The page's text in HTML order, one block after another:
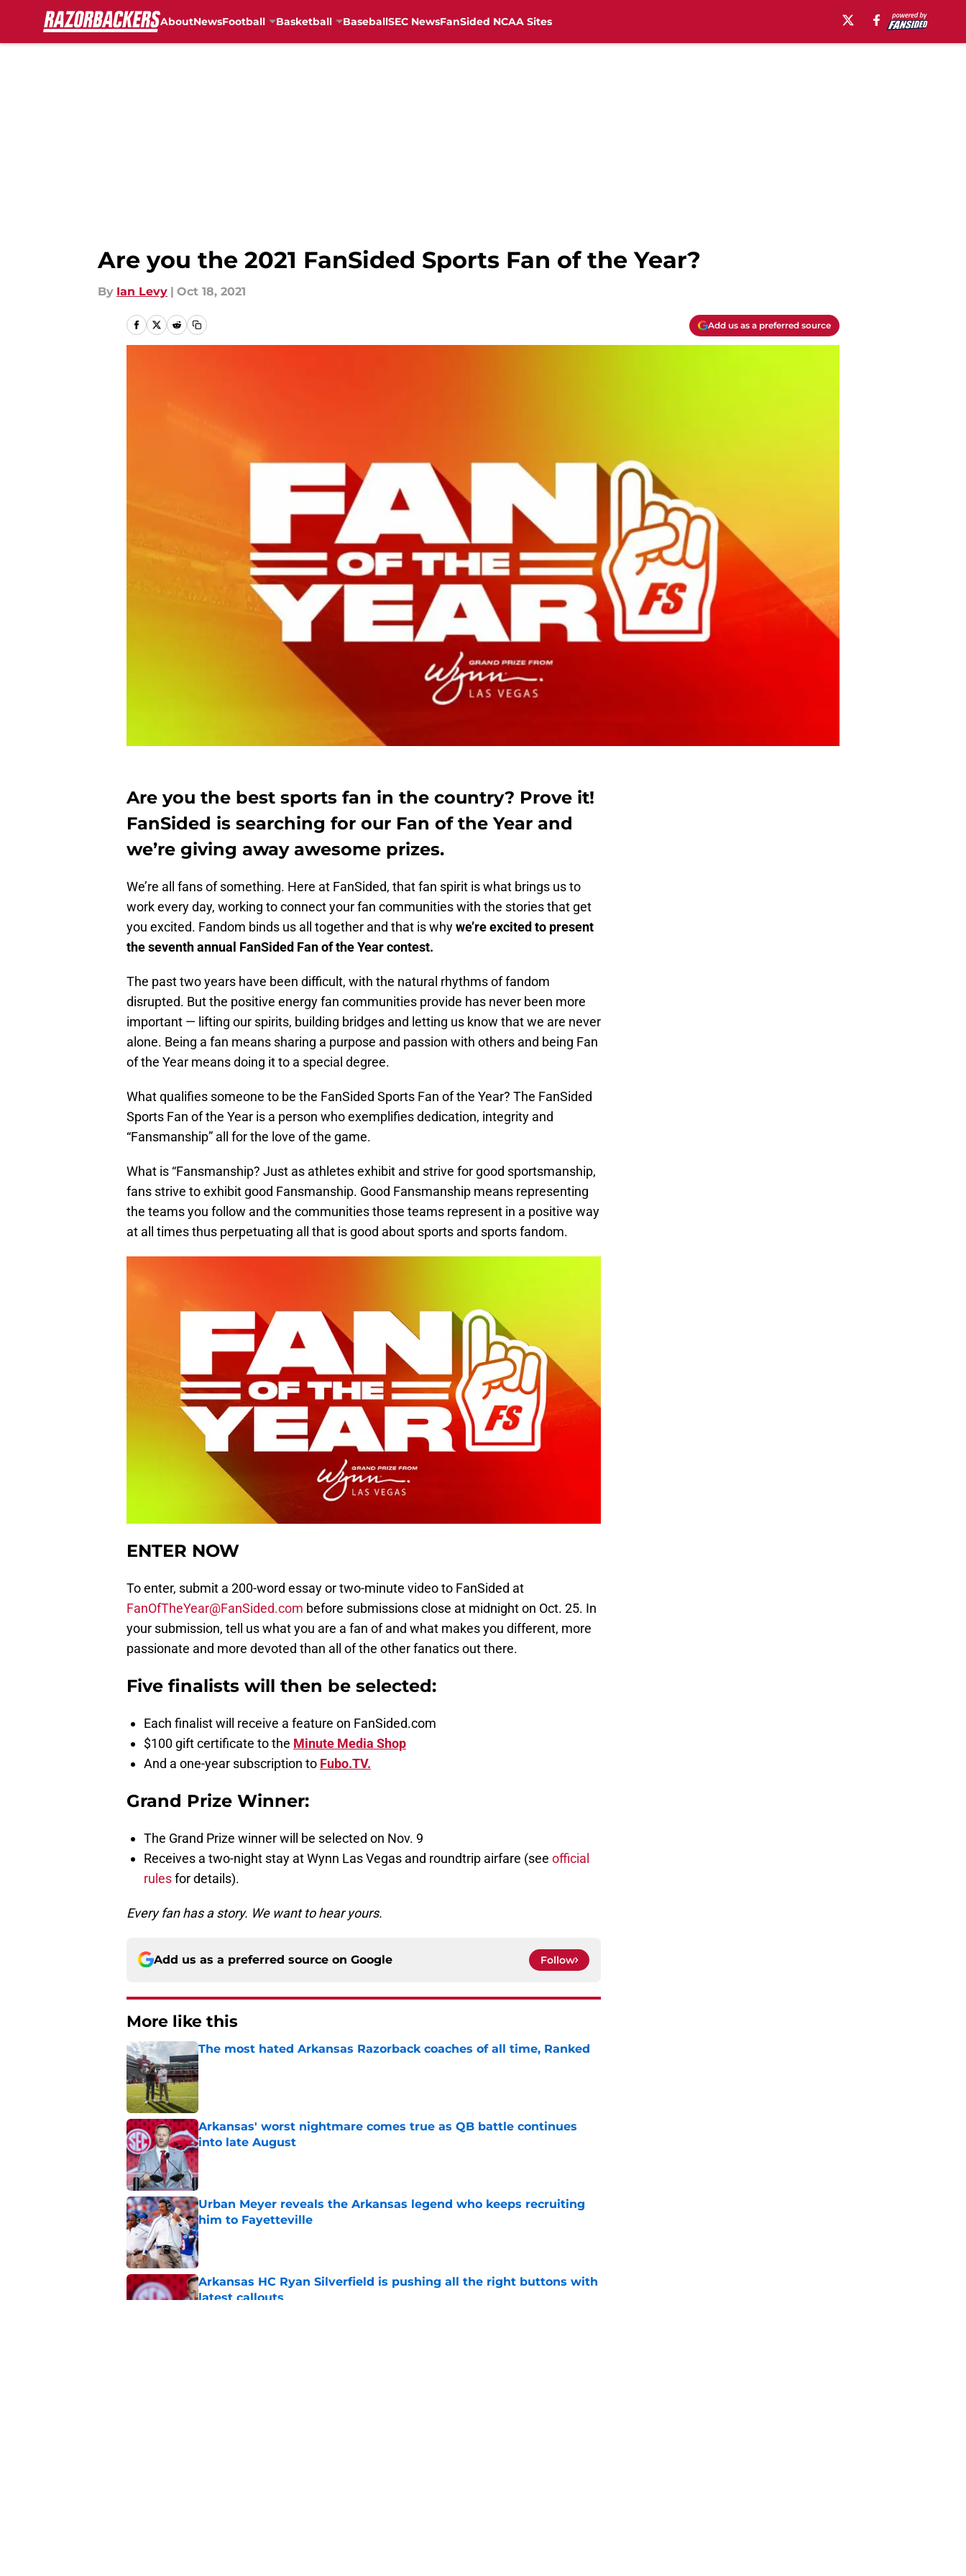
AboutNewsFootball Basketball BaseballSEC NewsFanSided NCAA Sites
Are you the 2021 FanSided Sports Fan of the Year?
By Ian Levy | Oct 18, 2021
Add us as a preferred source
Are you the best sports fan in the country? Prove it!
FanSided is searching for our Fan of the Year and
we’re giving away awesome prizes.
We’re all fans of something. Here at FanSided, that fan spirit is what brings us to
work every day, working to connect your fan communities with the stories that get
you excited. Fandom binds us all together and that is whywe’re excited to present
the seventh annual FanSided Fan of the Year contest.
The past two years have been difficult, with the natural rhythms of fandom
disrupted. But the positive energy fan communities provide has never been more
important — lifting our spirits, building bridges and letting us know that we are never
alone. Being a fan means sharing a purpose and passion with others and being Fan
of the Year means doing it to a special degree.
What qualifies someone to be the FanSided Sports Fan of the Year? The FanSided
Sports Fan of the Year is a person who exemplifies dedication, integrity and
“Fansmanship” all for the love of the game.
What is “Fansmanship? Just as athletes exhibit and strive for good sportsmanship,
fans strive to exhibit good Fansmanship. Good Fansmanship means representing
the teams you follow and the communities those teams represent in a positive way
at all times thus perpetuating all that is good about sports and sports fandom.
ENTER NOW
To enter, submit a 200-word essay or two-minute video to FanSided at
FanOfTheYear@FanSided.com before submissions close at midnight on Oct. 25. In
your submission, tell us what you are a fan of and what makes you different, more
passionate and more devoted than all of the other fanatics out there.
Five finalists will then be selected:
Each finalist will receive a feature on FanSided.com
$100 gift certificate to the Minute Media Shop
And a one-year subscription to Fubo.TV.
Grand Prize Winner:
The Grand Prize winner will be selected on Nov. 9
Receives a two-night stay at Wynn Las Vegas and roundtrip airfare (see official
rulesfor details).
Every fan has a story. We want to hear yours.
Add us as a preferred source on Google Follow
More like this
The most hated Arkansas Razorback coaches of all time, Ranked
Published by on Invalid Date
Arkansas' worst nightmare comes true as QB battle continues
into late August
Published by on Invalid Date
Urban Meyer reveals the Arkansas legend who keeps recruiting
him to Fayetteville
Published by on Invalid Date
Arkansas HC Ryan Silverfield is pushing all the right buttons with
latest callouts